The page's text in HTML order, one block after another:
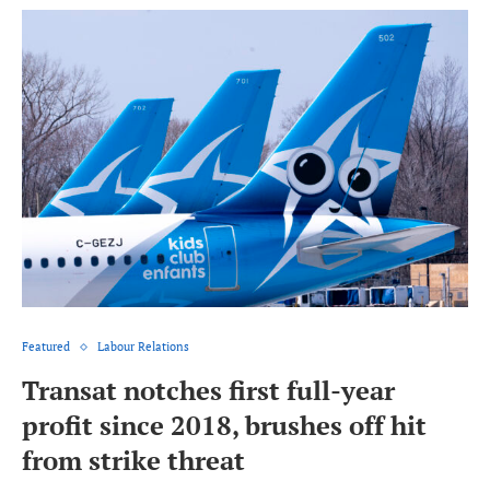
Featured Labour Relations
Transat notches first full-year
profit since 2018, brushes off hit
from strike threat